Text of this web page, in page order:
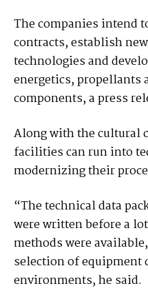
The companies intend
contracts, establish
technologies and
energetics, propellants
components, a press
Along with the cultural
facilities can run into
modernizing their
“The technical data
were written before a
methods were
selection of equipment
environments, he said.